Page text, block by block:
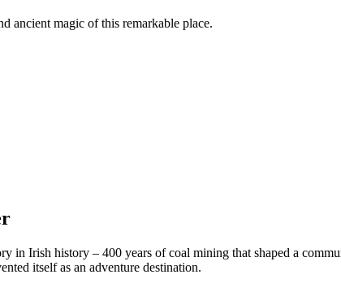
ancient magic of this remarkable place.
in Irish history – 400 years of coal mining that shaped a
itself as an adventure destination.